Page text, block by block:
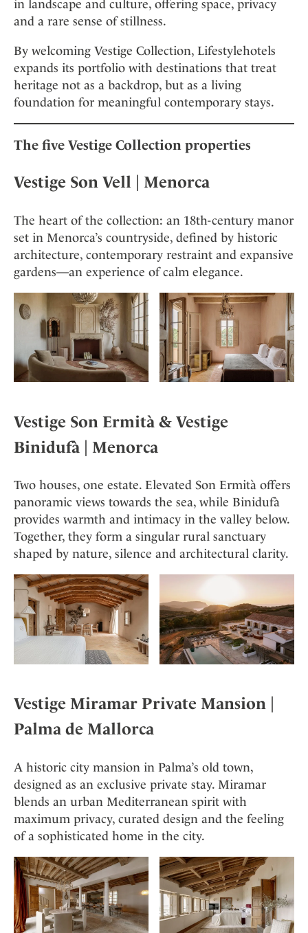
in landscape and culture, offering space, privacy
and a rare sense of stillness.
By welcoming Vestige Collection, Lifestylehotels
expands its portfolio with destinations that treat
heritage not as a backdrop, but as a living
foundation for meaningful contemporary stays.
The five Vestige Collection properties
Vestige Son Vell | Menorca
The heart of the collection: an 18th-century manor
set in Menorca’s countryside, defined by historic
architecture, contemporary restraint and expansive
gardens—an experience of calm elegance.
Vestige Son Ermità & Vestige
Binidufà | Menorca
Two houses, one estate. Elevated Son Ermità offers
panoramic views towards the sea, while Binidufà
provides warmth and intimacy in the valley below.
Together, they form a singular rural sanctuary
shaped by nature, silence and architectural clarity.
Vestige Miramar Private Mansion |
Palma de Mallorca
A historic city mansion in Palma’s old town,
designed as an exclusive private stay. Miramar
blends an urban Mediterranean spirit with
maximum privacy, curated design and the feeling
of a sophisticated home in the city.